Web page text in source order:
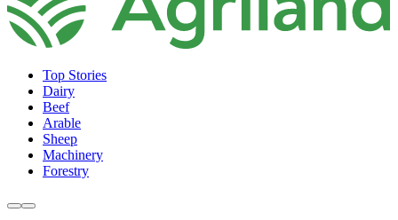
Top Stories
Dairy
Beef
Arable
Sheep
Machinery
Forestry